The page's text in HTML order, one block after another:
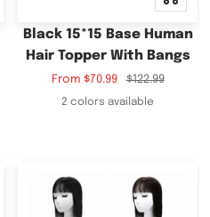
view
Black 15*15 Base Human
Hair Topper With Bangs
Sale
price
From $70.99
Regular
price
$122.99
2 colors available